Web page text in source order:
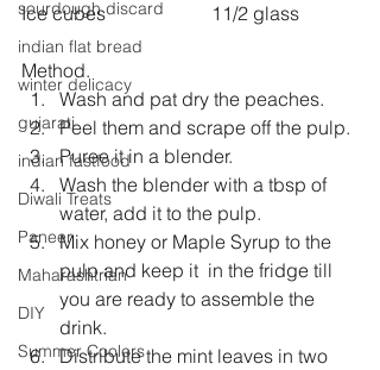
sourdough discard
indian flat bread
winter delicacy
gujarati
indian fastfood
Diwali Treats
Paneer
Maharashtrian
DIY
Summer Coolers
Ice cubes			11/2 glass
Method.
Wash and pat dry the peaches.
Peel them and scrape off the pulp.
Puree it in a blender.
Wash the blender with a tbsp of
water, add it to the pulp.
Mix honey or Maple Syrup to the
pulp and keep it  in the fridge till
you are ready to assemble the
drink.
Distribute the mint leaves in two